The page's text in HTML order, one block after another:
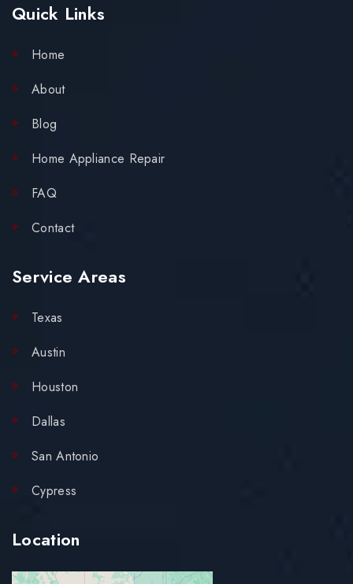
Quick Links
Home
About
Blog
Home Appliance Repair
FAQ
Contact
Service Areas
Texas
Austin
Houston
Dallas
San Antonio
Cypress
Location